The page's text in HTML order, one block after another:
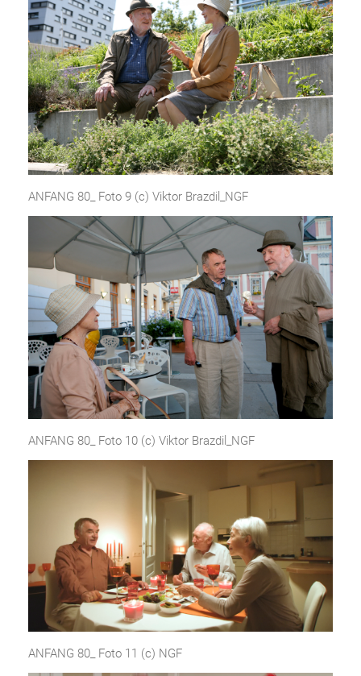
ANFANG 80_ Foto 9 (c) Viktor Brazdil_NGF
ANFANG 80_ Foto 10 (c) Viktor Brazdil_NGF
ANFANG 80_ Foto 11 (c) NGF